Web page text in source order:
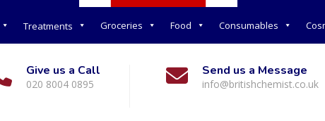
Treatments Groceries Food Consumables
Give us a Call
020 8004 0895
Send us a Message
info@britishchemist.co.uk